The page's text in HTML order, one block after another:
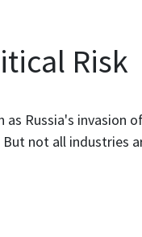
Risk
Russia's invasion
not all industries